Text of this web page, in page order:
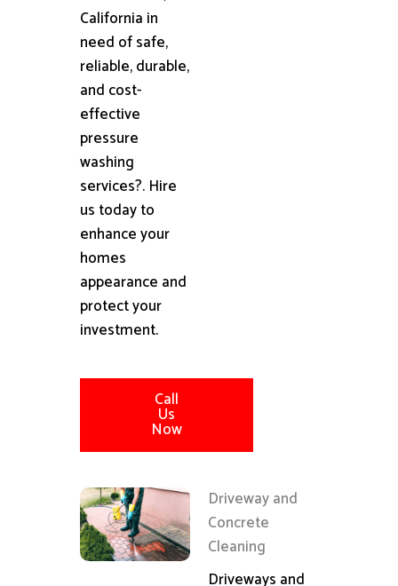
California in
need of safe,
reliable, durable,
and cost-
effective
pressure
washing
services?. Hire
us today to
enhance your
homes
appearance and
protect your
investment.
Call
Us
Now
Driveway and
Concrete
Cleaning
Driveways and